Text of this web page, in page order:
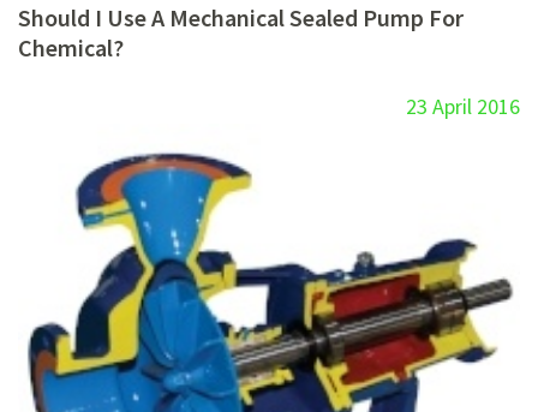
Should I Use A Mechanical Sealed Pump For
Chemical?
23 April 2016